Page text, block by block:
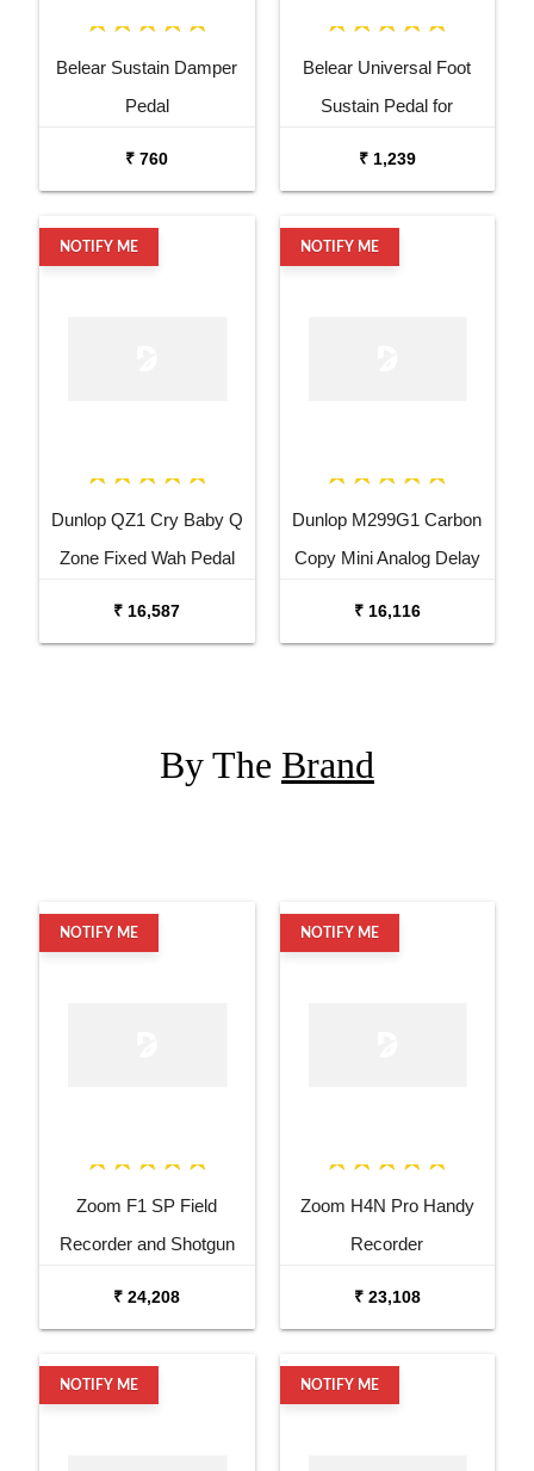
Belear Sustain Damper
Pedal
₹ 760
Belear Universal Foot
Sustain Pedal for
₹ 1,239
NOTIFY ME
Dunlop QZ1 Cry Baby Q
Zone Fixed Wah Pedal
₹ 16,587
NOTIFY ME
Dunlop M299G1 Carbon
Copy Mini Analog Delay
₹ 16,116
By The Brand
NOTIFY ME
Zoom F1 SP Field
Recorder and Shotgun
₹ 24,208
NOTIFY ME
Zoom H4N Pro Handy
Recorder
₹ 23,108
NOTIFY ME NOTIFY ME